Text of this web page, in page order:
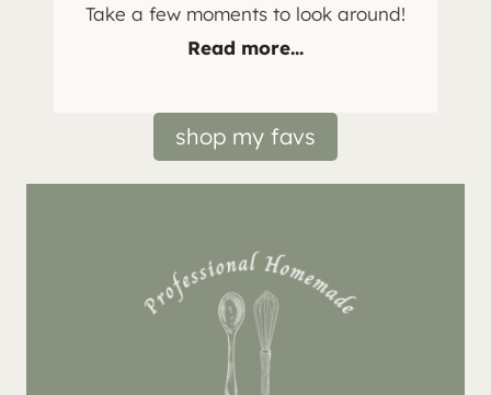
Take a few moments to look around!
Read more...
shop my favs